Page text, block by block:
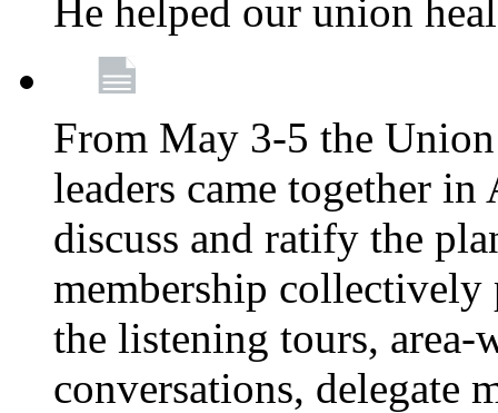
He helped our union
From May 3-5 the
leaders came together
discuss and ratify the
membership
the listening tours, area-
conversations, delegate